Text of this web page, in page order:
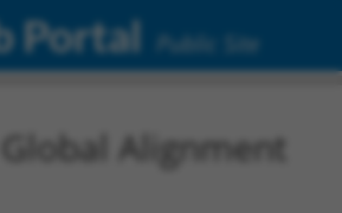
Portal Public Site
Alignment